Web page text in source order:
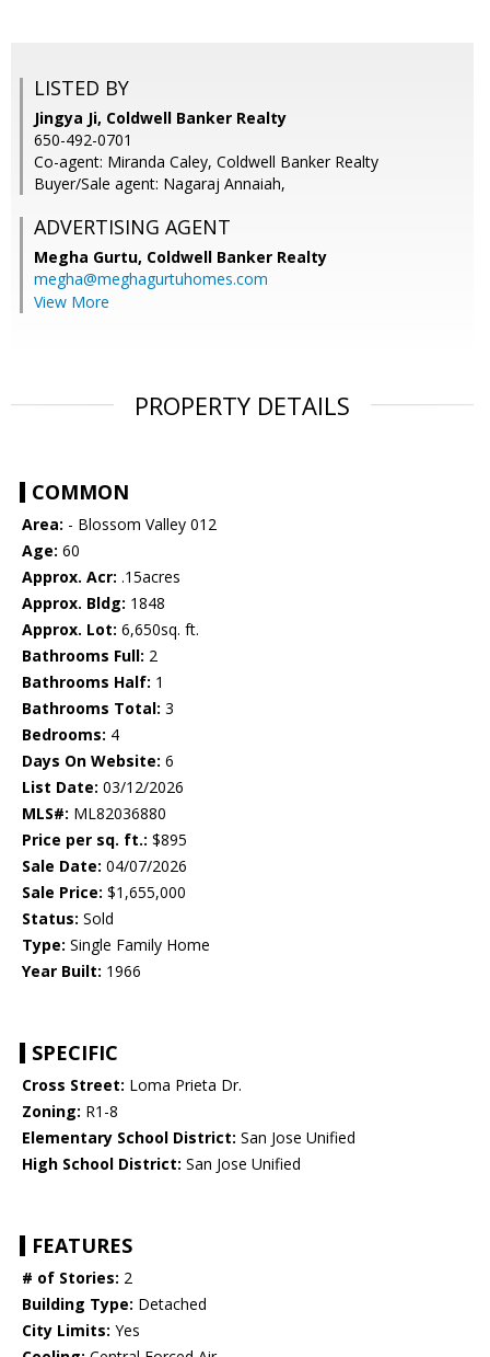
LISTED BY
Jingya Ji, Coldwell Banker Realty
650-492-0701
Co-agent: Miranda Caley, Coldwell Banker Realty
Buyer/Sale agent: Nagaraj Annaiah,
ADVERTISING AGENT
Megha Gurtu, Coldwell Banker Realty
megha@meghagurtuhomes.com
View More
PROPERTY DETAILS
COMMON
Area: - Blossom Valley 012
Age: 60
Approx. Acr: .15acres
Approx. Bldg: 1848
Approx. Lot: 6,650sq. ft.
Bathrooms Full: 2
Bathrooms Half: 1
Bathrooms Total: 3
Bedrooms: 4
Days On Website: 6
List Date: 03/12/2026
MLS#: ML82036880
Price per sq. ft.: $895
Sale Date: 04/07/2026
Sale Price: $1,655,000
Status: Sold
Type: Single Family Home
Year Built: 1966
SPECIFIC
Cross Street: Loma Prieta Dr.
Zoning: R1-8
Elementary School District: San Jose Unified
High School District: San Jose Unified
FEATURES
# of Stories: 2
Building Type: Detached
City Limits: Yes